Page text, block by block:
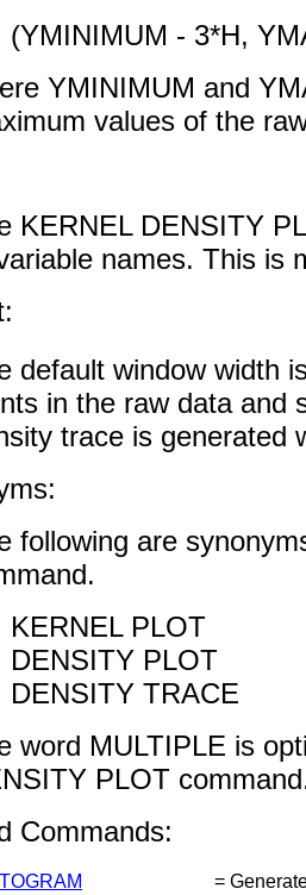
(YMINIMUM - 3*H,
YMINIMUM and
values of the
KERNEL DENSITY
names. This is
default window width
in the raw data and
trace is generated
following are
KERNEL PLOT
DENSITY PLOT
DENSITY TRACE
word MULTIPLE is
PLOT
Commands:
=